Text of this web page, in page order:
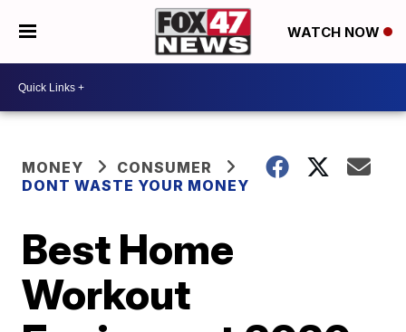
WATCH NOW
MONEY
CONSUMER
DONT WASTE YOUR MONEY
Best Home
Workout